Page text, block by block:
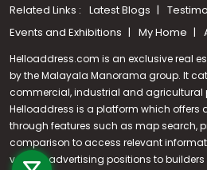
Call us
+91 9747 000 857
Related Links : Latest Blogs
Events and Exhibitions
My Home
Helloaddress.com is an exclusive real
by the Malayala Manorama group. It
commercial, industrial and agricultural
Helloaddress is a platform which offers
through features such as map search,
comparison to access relevant
various advertising positions to